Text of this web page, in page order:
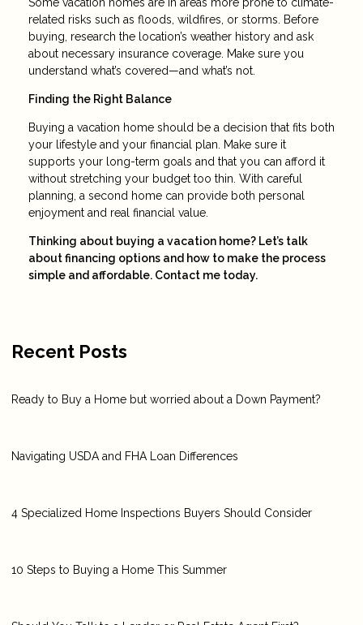
related risks such as floods, wildfires, or storms. Before
buying, research the location’s weather history and ask
about necessary insurance coverage. Make sure you
understand what’s covered—and what’s not.
Finding the Right Balance
Buying a vacation home should be a decision that fits both
your lifestyle and your financial plan. Make sure it
supports your long-term goals and that you can afford it
without stretching your budget too thin. With careful
planning, a second home can provide both personal
enjoyment and real financial value.
Thinking about buying a vacation home? Let’s talk
about financing options and how to make the process
simple and affordable. Contact me today.
Recent Posts
Ready to Buy a Home but worried about a Down Payment?
Navigating USDA and FHA Loan Differences
4 Specialized Home Inspections Buyers Should Consider
10 Steps to Buying a Home This Summer